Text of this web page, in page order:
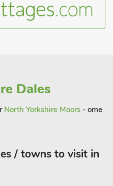
Dales
North Yorkshire Moors - ome
/ towns to visit in